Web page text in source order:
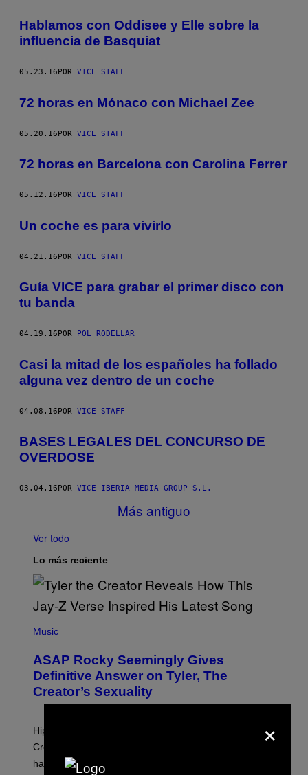
Hablamos con Oddisee y Elle sobre la
influencia de Basquiat
05.23.16 POR VICE STAFF
72 horas en Mónaco con Michael Zee
05.20.16POR VICE STAFF
72 horas en Barcelona con Carolina Ferrer
05.12.16 POR VICE STAFF
Un coche es para vivirlo
04.21.16POR VICE STAFF
Guía VICE para grabar el primer disco con
tu banda
04.19.16 POR POL RODELLAR
Casi la mitad de los españoles ha follado
alguna vez dentro de un coche
04.08.16POR VICE STAFF
BASES LEGALES DEL CONCURSO DE
OVERDOSE
03.04.16 POR VICE IBERIA MEDIA GROUP S.L.
Más antiguo
Ver todo
Lo más reciente
H
O
B
Y
M
C
A
C
Music
ASAP Rocky Seemingly Gives
Definitive Answer on Tyler, The
Creator’s Sexuality
Hip-hop fans have wondered for years if Tyler, The
Creator is gay, and his old pal ASAP Rocky seems to
have given us an answer.
×